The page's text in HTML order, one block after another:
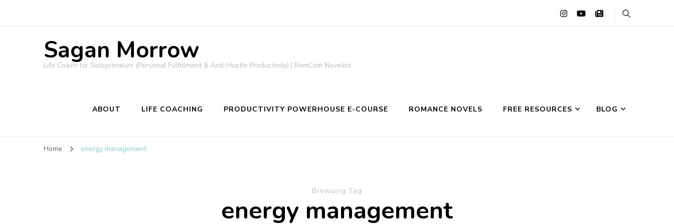
Sagan Morrow
Life Coach for Solopreneurs (Personal Fulfillment & Anti-Hustle Productivity) | RomCom Novelist
ABOUT LIFE COACHING PRODUCTIVITY POWERHOUSE E-COURSE ROMANCE NOVELS FREE RESOURCES BLOG
Home energy management
Browsing Tag
energy management